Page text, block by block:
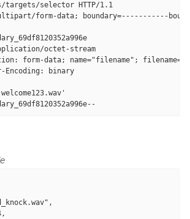
targets/selector HTTP/1.1
form-data; boundary=-----------
octet-stream
form-data; name="filename";
Encoding: binary